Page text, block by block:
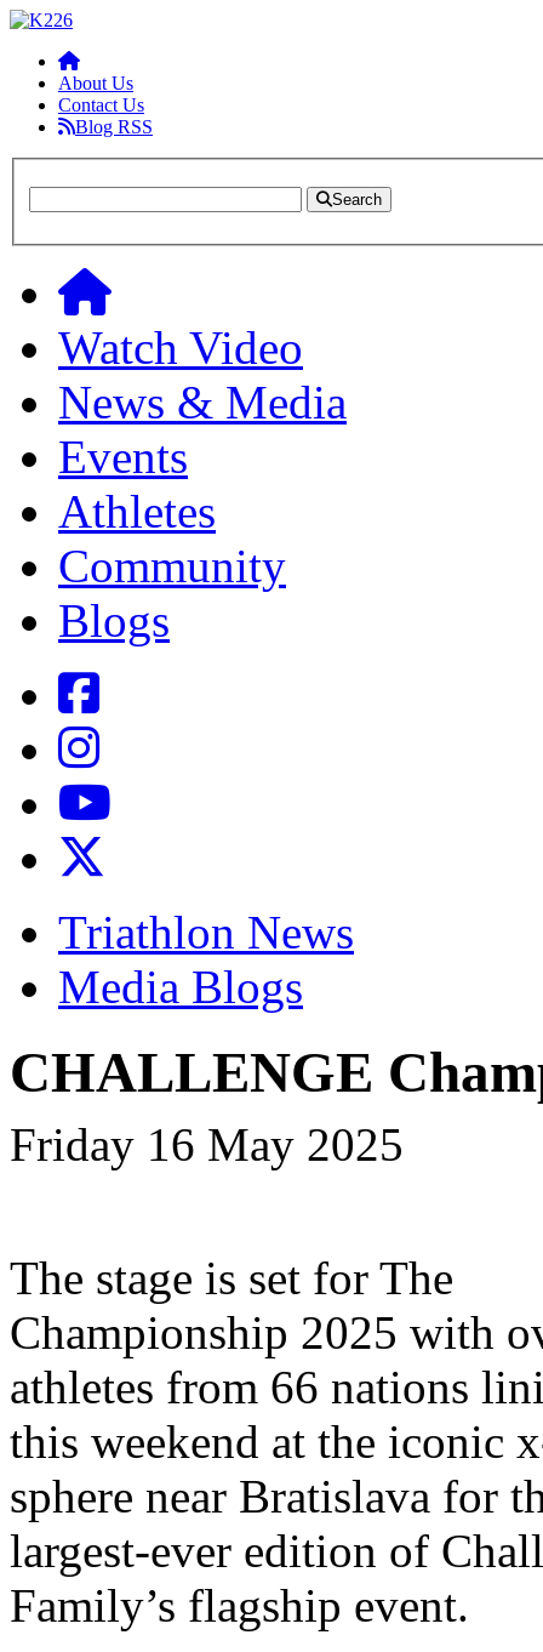
About Us
Contact Us
Blog RSS
Search
Watch Video
News & Media
Events
Athletes
Community
Blogs
Triathlon News
Media Blogs
CHALLENGE
Friday 16 May 2025
The stage is set for The
Championship 2025 with
athletes from 66 nations
this weekend at the iconic
sphere near Bratislava for
largest-ever edition of
Family’s flagship event.